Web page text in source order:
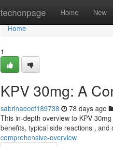
techonpage Home New
Home
Home
1
KPV 30mg: A
sabrinaeocf189738 78 days ago
This in-depth overview to KPV
benefits, typical side reactions ,
comprehensive-overview